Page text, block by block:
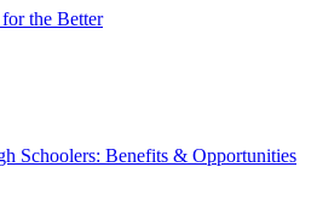
the Better
Schoolers: Benefits & Opportunities